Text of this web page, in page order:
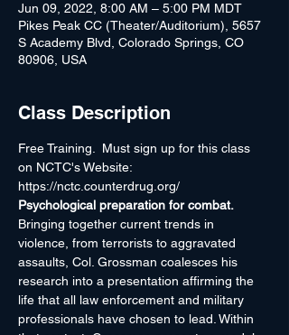
Jun 09, 2022, 8:00 AM – 5:00 PM MDT
Pikes Peak CC (Theater/Auditorium), 5657
S Academy Blvd, Colorado Springs, CO
80906, USA
Class Description
Free Training.  Must sign up for this class
on NCTC's Website:
https://nctc.counterdrug.org/
Psychological preparation for combat.
Bringing together current trends in
violence, from terrorists to aggravated
assaults, Col. Grossman coalesces his
research into a presentation affirming the
life that all law enforcement and military
professionals have chosen to lead. Within